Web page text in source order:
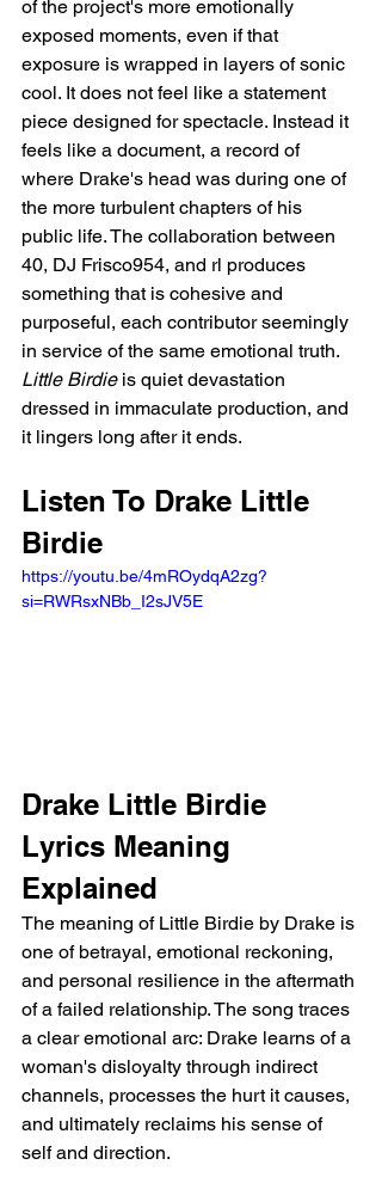
of the project's more emotionally
exposed moments, even if that
exposure is wrapped in layers of sonic
cool. It does not feel like a statement
piece designed for spectacle. Instead it
feels like a document, a record of
where Drake's head was during one of
the more turbulent chapters of his
public life. The collaboration between
40, DJ Frisco954, and rl produces
something that is cohesive and
purposeful, each contributor seemingly
in service of the same emotional truth.
Little Birdie is quiet devastation
dressed in immaculate production, and
it lingers long after it ends.
Listen To Drake Little
Birdie
https://youtu.be/4mROydqA2zg?
si=RWRsxNBb_I2sJV5E
Drake Little Birdie
Lyrics Meaning
Explained
The meaning of Little Birdie by Drake is
one of betrayal, emotional reckoning,
and personal resilience in the aftermath
of a failed relationship. The song traces
a clear emotional arc: Drake learns of a
woman's disloyalty through indirect
channels, processes the hurt it causes,
and ultimately reclaims his sense of
self and direction.